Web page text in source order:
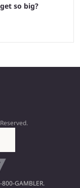
so big?
GAMBLER.